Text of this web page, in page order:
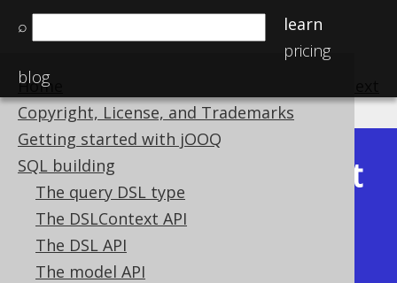
⌕
learn
pricing
blog
Home
Copyright, License, and Trademarks
Getting started with jOOQ
SQL building
The query DSL type
The DSLContext API
The DSL API
The model API
Available in versions:
Latest
(3.21)|3.20|3.19
3.15|3.14|3.13